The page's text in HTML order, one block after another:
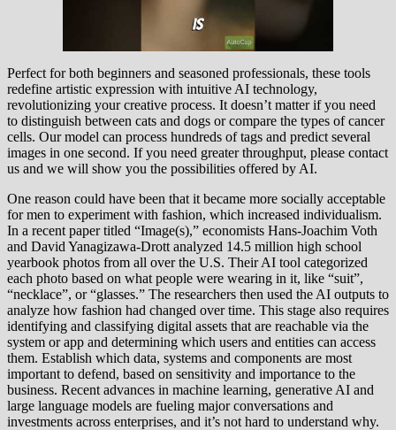
Perfect for both beginners and seasoned professionals, these tools
redefine artistic expression with intuitive AI technology,
revolutionizing your creative process. It doesn’t matter if you need
to distinguish between cats and dogs or compare the types of cancer
cells. Our model can process hundreds of tags and predict several
images in one second. If you need greater throughput, please contact
us and we will show you the possibilities offered by AI.
One reason could have been that it became more socially acceptable
for men to experiment with fashion, which increased individualism.
In a recent paper titled “Image(s),” economists Hans-Joachim Voth
and David Yanagizawa-Drott analyzed 14.5 million high school
yearbook photos from all over the U.S. Their AI tool categorized
each photo based on what people were wearing in it, like “suit”,
“necklace”, or “glasses.” The researchers then used the AI outputs to
analyze how fashion had changed over time. This stage also requires
identifying and classifying digital assets that are reachable via the
system or app and determining which users and entities can access
them. Establish which data, systems and components are most
important to defend, based on sensitivity and importance to the
business. Recent advances in machine learning, generative AI and
large language models are fueling major conversations and
investments across enterprises, and it’s not hard to understand why.